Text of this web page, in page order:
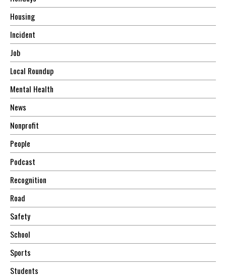
Housing
Incident
Job
Local Roundup
Mental Health
News
Nonprofit
People
Podcast
Recognition
Road
Safety
School
Sports
Students